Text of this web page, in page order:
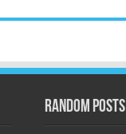
Random Posts